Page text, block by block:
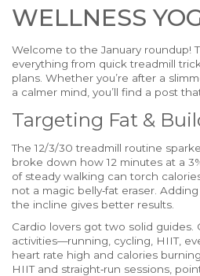
WELLNESS
Welcome to the January roundup!
everything from quick treadmill
plans. Whether you’re after a
a calmer mind, you’ll find a post
Targeting Fat &
The 12/3/30 treadmill routine
broke down how 12 minutes at a
of steady walking can torch
not a magic belly‑fat eraser.
the incline gives better results.
Cardio lovers got two solid guides.
activities—running, cycling, HIIT,
heart rate high and calories
HIIT and straight‑run sessions,